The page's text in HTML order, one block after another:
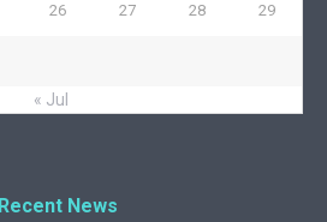
26 27 28 29
« Jul
Recent News